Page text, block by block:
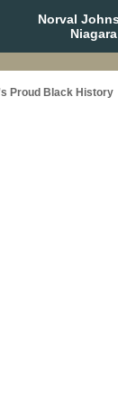
Norval
Proud Black History